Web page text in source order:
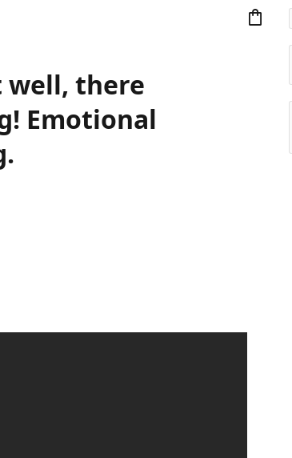
shopping_bag
there
Emotional